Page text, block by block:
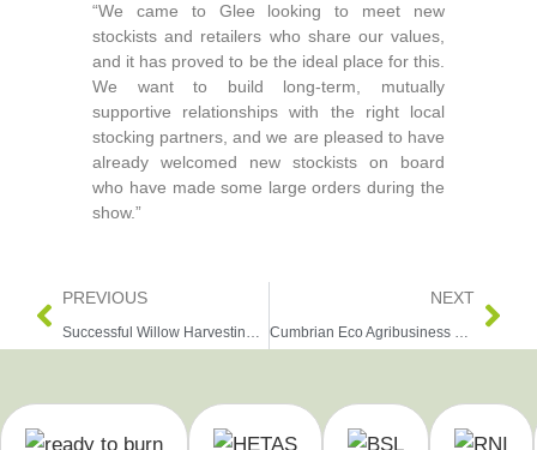
“We came to Glee looking to meet new
stockists and retailers who share our values,
and it has proved to be the ideal place for this.
We want to build long‑term, mutually
supportive relationships with the right local
stocking partners, and we are pleased to have
already welcomed new stockists on board
who have made some large orders during the
show.”
PREVIOUS
Successful Willow Harvesting at Escrick Park Estate
NEXT
Cumbrian Eco Agribusiness Wins Sustainability Award at UK’s Biggest Garden Retail Show